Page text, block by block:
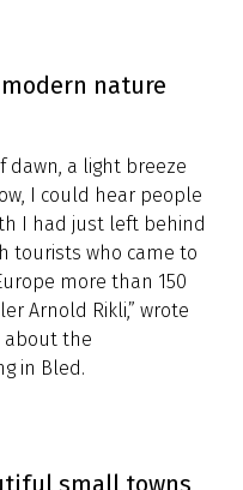
places in
convinced that you